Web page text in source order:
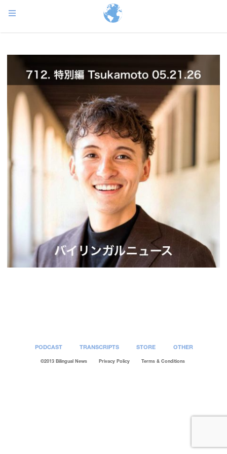
PODCAST TRANSCRIPTS STORE OTHER
©2013 Bilingual News Privacy Policy Terms & Conditions